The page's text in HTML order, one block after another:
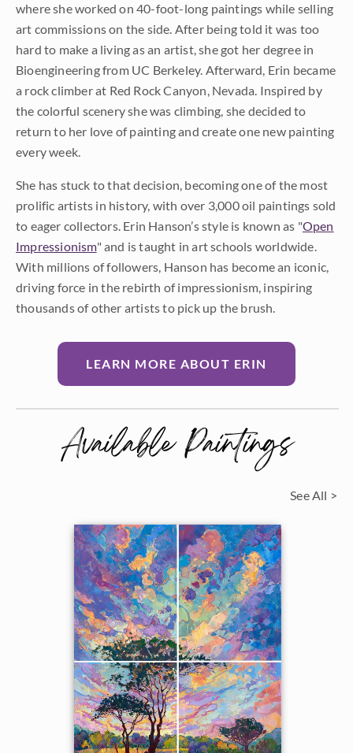
where she worked on 40-foot-long paintings while selling
art commissions on the side. After being told it was too
hard to make a living as an artist, she got her degree in
Bioengineering from UC Berkeley. Afterward, Erin became
a rock climber at Red Rock Canyon, Nevada. Inspired by
the colorful scenery she was climbing, she decided to
return to her love of painting and create one new painting
every week.
She has stuck to that decision, becoming one of the most
prolific artists in history, with over 3,000 oil paintings sold
to eager collectors. Erin Hanson’s style is known as "Open
Impressionism" and is taught in art schools worldwide.
With millions of followers, Hanson has become an iconic,
driving force in the rebirth of impressionism, inspiring
thousands of other artists to pick up the brush.
LEARN MORE ABOUT ERIN
Available Paintings
See All >